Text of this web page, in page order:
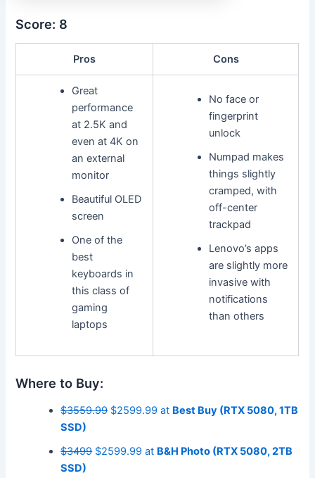
Score: 8
Pros Cons
Great
performance
at 2.5K and
even at 4K on
an external
monitor
Beautiful OLED
screen
One of the
best
keyboards in
this class of
gaming
laptops
No face or
fingerprint
unlock
Numpad makes
things slightly
cramped, with
off-center
trackpad
Lenovo’s apps
are slightly more
invasive with
notifications
than others
Where to Buy:
$3559.99$2599.99 at Best Buy (RTX 5080, 1TB
SSD)
$3499$2599.99 at B&H Photo (RTX 5080, 2TB
SSD)